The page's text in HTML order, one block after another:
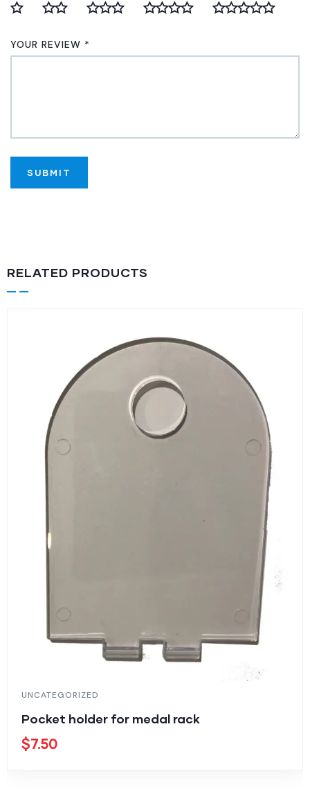
YOUR REVIEW *
RELATED PRODUCTS
UNCATEGORIZED
Pocket holder for medal rack
$7.50